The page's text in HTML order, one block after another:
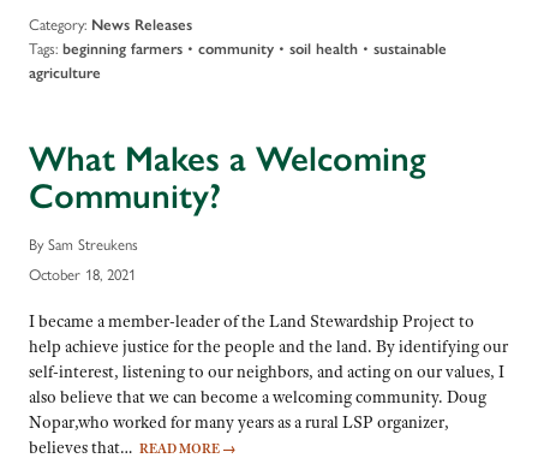
Category: News Releases
Tags: beginning farmers • community • soil health • sustainable
agriculture
What Makes a Welcoming
Community?
By Sam Streukens
October 18, 2021
I became a member-leader of the Land Stewardship Project to
help achieve justice for the people and the land. By identifying our
self-interest, listening to our neighbors, and acting on our values, I
also believe that we can become a welcoming community. Doug
Nopar,who worked for many years as a rural LSP organizer,
believes that… READ MORE →